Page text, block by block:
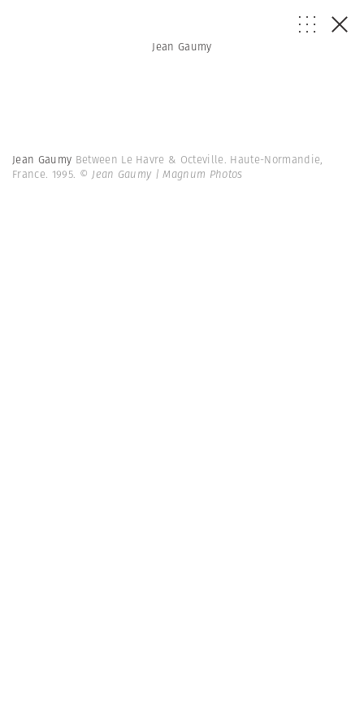
Jean Gaumy
Jean Gaumy Between Le Havre & Octeville. Haute-Normandie,
France. 1995. © Jean Gaumy | Magnum Photos